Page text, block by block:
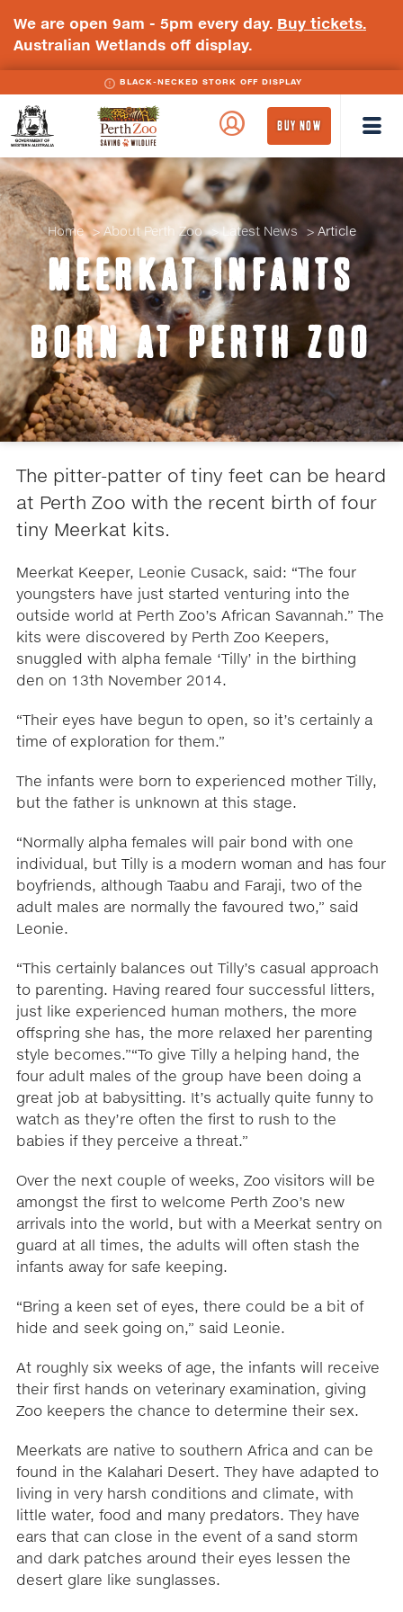
We are open 9am - 5pm every day. Buy tickets.
Australian Wetlands off display.
BLACK-NECKED STORK OFF DISPLAY
Government
Perth
BUY NOW
Home About Perth Zoo Latest News Article
MEERKAT INFANTS
BORN AT PERTH ZOO
The pitter-patter of tiny feet can be heard
at Perth Zoo with the recent birth of four
tiny Meerkat kits.
Meerkat Keeper, Leonie Cusack, said: “The four
youngsters have just started venturing into the
outside world at Perth Zoo’s African Savannah.” The
kits were discovered by Perth Zoo Keepers,
snuggled with alpha female ‘Tilly’ in the birthing
den on 13th November 2014.
“Their eyes have begun to open, so it’s certainly a
time of exploration for them.”
The infants were born to experienced mother Tilly,
but the father is unknown at this stage.
“Normally alpha females will pair bond with one
individual, but Tilly is a modern woman and has four
boyfriends, although Taabu and Faraji, two of the
adult males are normally the favoured two,” said
Leonie.
“This certainly balances out Tilly’s casual approach
to parenting. Having reared four successful litters,
just like experienced human mothers, the more
offspring she has, the more relaxed her parenting
style becomes.”“To give Tilly a helping hand, the
four adult males of the group have been doing a
great job at babysitting. It’s actually quite funny to
watch as they’re often the first to rush to the
babies if they perceive a threat.”
Over the next couple of weeks, Zoo visitors will be
amongst the first to welcome Perth Zoo’s new
arrivals into the world, but with a Meerkat sentry on
guard at all times, the adults will often stash the
infants away for safe keeping.
“Bring a keen set of eyes, there could be a bit of
hide and seek going on,” said Leonie.
At roughly six weeks of age, the infants will receive
their first hands on veterinary examination, giving
Zoo keepers the chance to determine their sex.
Meerkats are native to southern Africa and can be
found in the Kalahari Desert. They have adapted to
living in very harsh conditions and climate, with
little water, food and many predators. They have
ears that can close in the event of a sand storm
and dark patches around their eyes lessen the
desert glare like sunglasses.